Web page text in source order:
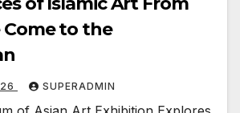
to the
SUPERADMIN